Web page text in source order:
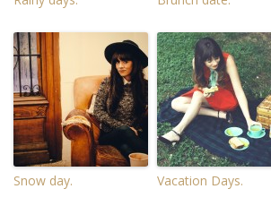
Snow day. Vacation Days.